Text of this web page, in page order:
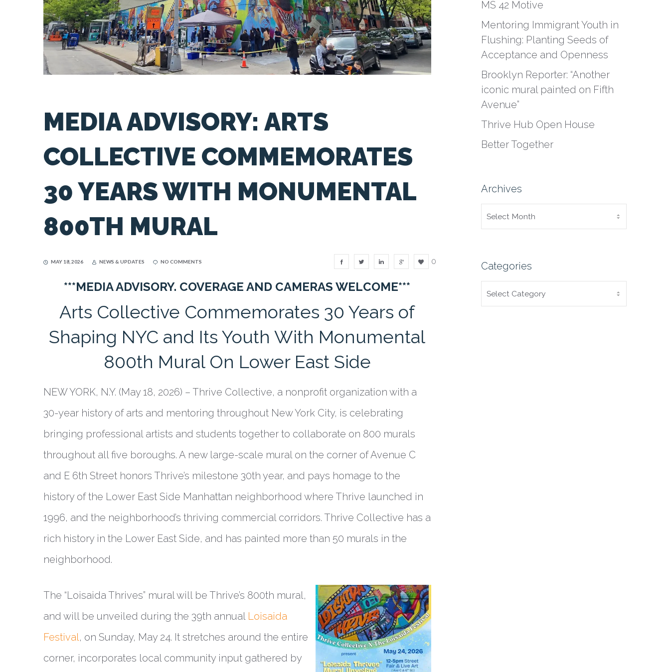
MEDIA ADVISORY: ARTS
COLLECTIVE COMMEMORATES
30 YEARS WITH MONUMENTAL
800TH MURAL
MAY 18, 2026 NEWS & UPDATES NO COMMENTS 0
***MEDIA ADVISORY. COVERAGE AND CAMERAS WELCOME***
Arts Collective Commemorates 30 Years of
Shaping NYC and Its Youth With Monumental
800th Mural On Lower East Side
NEW YORK, N.Y. (May 18, 2026) – Thrive Collective, a nonprofit organization with a
30-year history of arts and mentoring throughout New York City, is celebrating
bringing professional artists and students together to collaborate on 800 murals
throughout all five boroughs. A new large-scale mural on the corner of Avenue C
and E 6th Street honors Thrive’s milestone 30th year, and pays homage to the
history of the Lower East Side Manhattan neighborhood where Thrive launched in
1996, and the neighborhood’s thriving commercial corridors. Thrive Collective has a
rich history in the Lower East Side, and has painted more than 50 murals in the
neighborhood.
The “Loisaida Thrives” mural will be Thrive’s 800th mural,
and will be unveiled during the 39th annual Loisaida
Festival, on Sunday, May 24. It stretches around the entire
corner, incorporates local community input gathered by
MS 42 Motive
Mentoring Immigrant Youth in
Flushing: Planting Seeds of
Acceptance and Openness
Brooklyn Reporter: “Another
iconic mural painted on Fifth
Avenue”
Thrive Hub Open House
Better Together
Archives
ARCHIVES
Categories
CATEGORIES